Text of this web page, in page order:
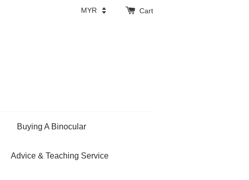
Cart
Buying A Binocular
Advice & Teaching Service